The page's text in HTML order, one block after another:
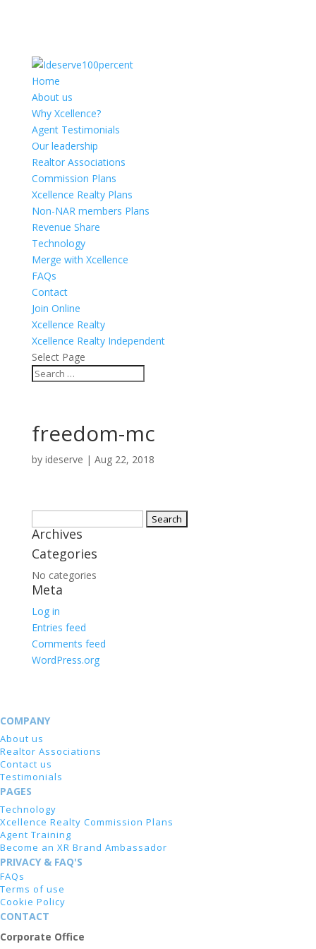
Home
About us
Why Xcellence?
Agent Testimonials
Our leadership
Realtor Associations
Commission Plans
Xcellence Realty Plans
Non-NAR members Plans
Revenue Share
Technology
Merge with Xcellence
FAQs
Contact
Join Online
Xcellence Realty
Xcellence Realty Independent
Select Page
freedom-mc
by ideserve | Aug 22, 2018
for:
Archives
Categories
No categories
Meta
Log in
Entries feed
Comments feed
WordPress.org
COMPANY
About us
Realtor Associations
Contact us
Testimonials
PAGES
Technology
Xcellence Realty Commission Plans
Agent Training
Become an XR Brand Ambassador
PRIVACY & FAQ'S
FAQs
Terms of use
Cookie Policy
CONTACT
Corporate Office